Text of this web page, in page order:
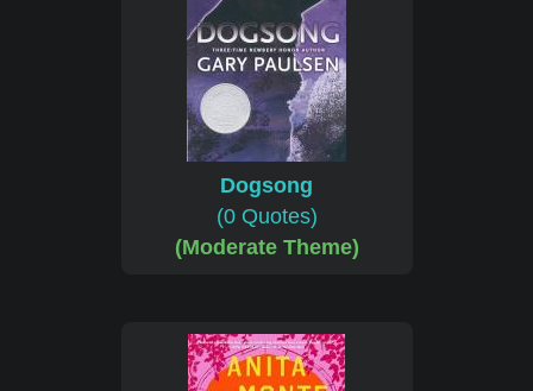
Dogsong
(0 Quotes)
(Moderate Theme)